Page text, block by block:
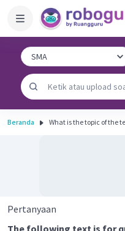
Beranda What is the topic of the
Pertanyaan
The following text is for